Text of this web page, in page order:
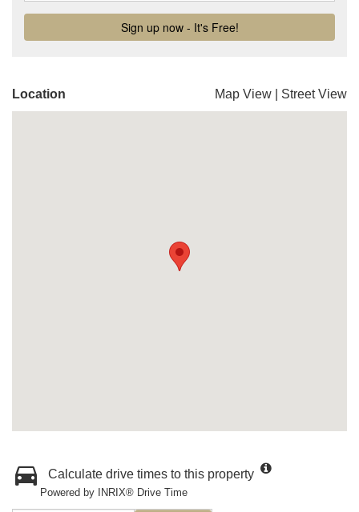
Location Map View Street View
Calculate drive times to this property
Powered by INRIX® Drive Time